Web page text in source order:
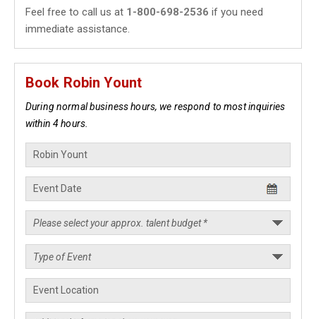
Feel free to call us at 1-800-698-2536 if you need
immediate assistance.
Book Robin Yount
During normal business hours, we respond to most inquiries
within 4 hours.